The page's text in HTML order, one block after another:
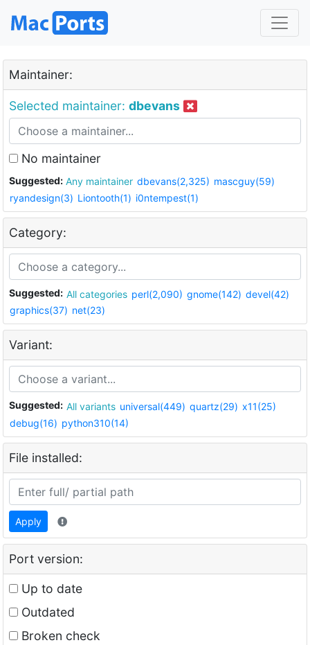
Maintainer:
Selected maintainer: dbevans
No maintainer
Suggested: Any maintainer dbevans(2,325) mascguy(59)
ryandesign(3) Liontooth(1) i0ntempest(1)
Category:
Suggested: All categories perl(2,090) gnome(142) devel(42)
graphics(37) net(23)
Variant:
Suggested: All variants universal(449) quartz(29) x11(25)
debug(16) python310(14)
File installed:
Apply
Port version:
Up to date
Outdated
Broken check